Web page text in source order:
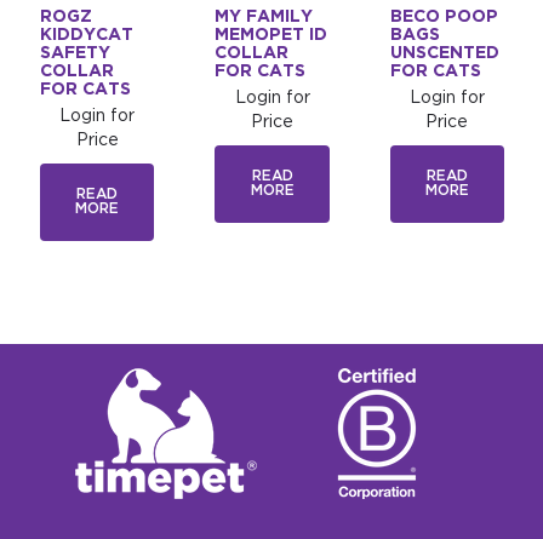
ROGZ
KIDDYCAT
SAFETY
COLLAR
FOR CATS
Login for
Price
READ
MORE
MY FAMILY
MEMOPET ID
COLLAR
FOR CATS
Login for
Price
READ
MORE
BECO POOP
BAGS
UNSCENTED
FOR CATS
Login for
Price
READ
MORE